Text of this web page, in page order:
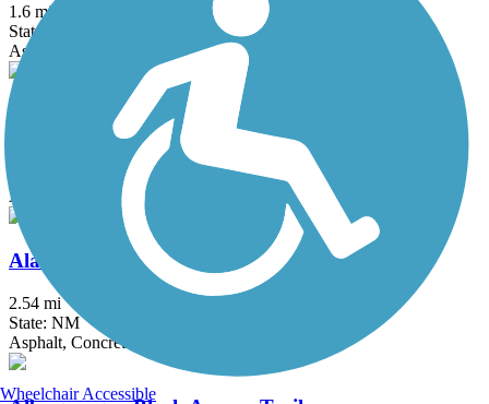
1.6 mi
State: NM
Asphalt
Alameda Drain Trail
Asphalt
Alameda Trail
2.54 mi
State: NM
Asphalt, Concrete
Wheelchair Accessible